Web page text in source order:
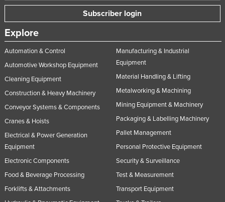
Subscriber login
Explore
Automation & Control
Automotive Workshop Equipment
Cleaning Equipment
Construction & Heavy Machinery
Conveyor Systems & Components
Cranes & Hoists
Electrical & Power Generation
Equipment
Electronic Components
Food & Beverage Processing
Forklifts & Attachments
Manufacturing & Industrial
Equipment
Material Handling & Lifting
Metalworking & Machining
Mining Equipment & Machinery
Packaging & Labelling Machinery
Pallet Management
Personal Protective Equipment
Security & Surveillance
Test & Measurement
Transport Equipment